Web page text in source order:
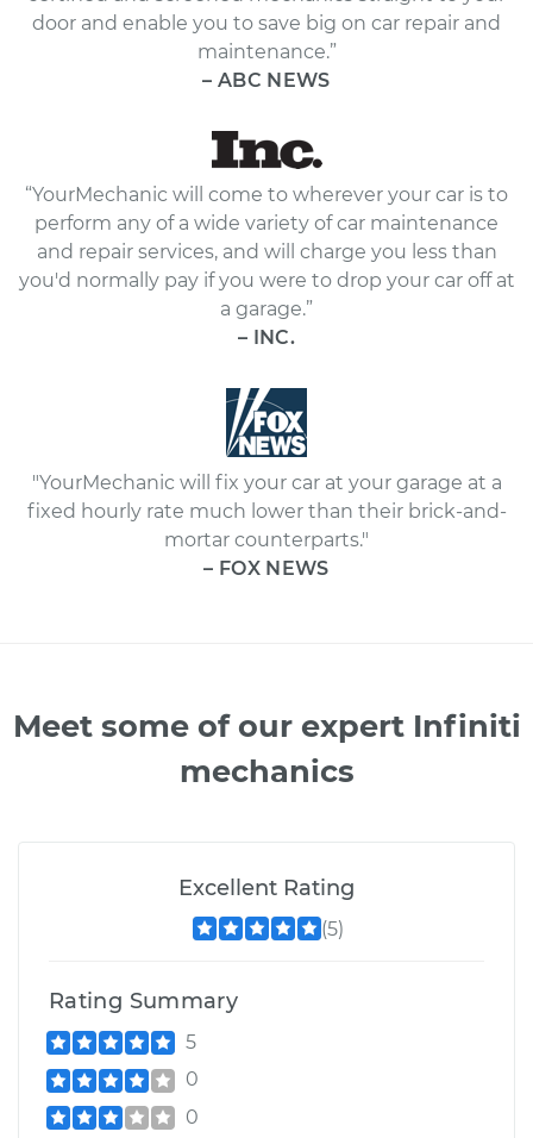
door and enable you to save big on car repair and
maintenance.”
– ABC NEWS
“YourMechanic will come to wherever your car is to
perform any of a wide variety of car maintenance
and repair services, and will charge you less than
you'd normally pay if you were to drop your car off at
a garage.”
– INC.
"YourMechanic will fix your car at your garage at a
fixed hourly rate much lower than their brick-and-
mortar counterparts."
– FOX NEWS
Meet some of our expert Infiniti
mechanics
Excellent Rating
(5)
Rating Summary
5
0
0